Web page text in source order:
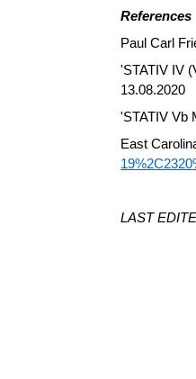
References
Paul Carl
'STATIV IV
13.08.2020
'STATIV Vb
East
LAST